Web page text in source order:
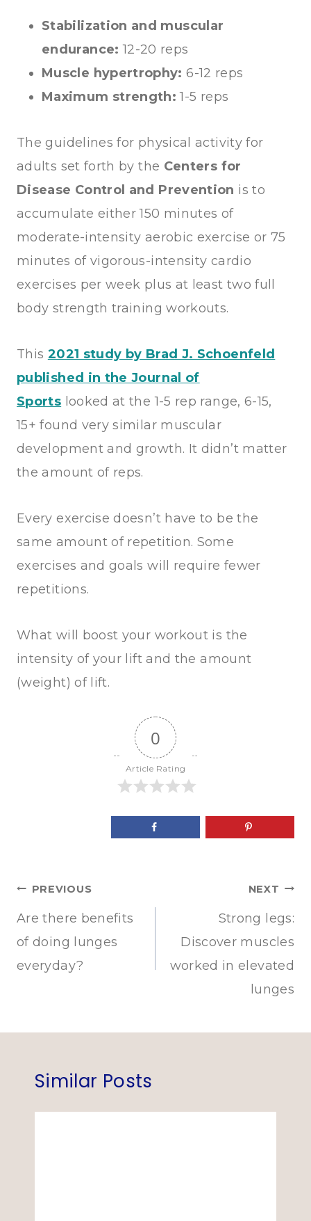
Stabilization and muscular
endurance: 12-20 reps
Muscle hypertrophy: 6-12 reps
Maximum strength: 1-5 reps
The guidelines for physical activity for
adults set forth by the Centers for
Disease Control and Prevention is to
accumulate either 150 minutes of
moderate-intensity aerobic exercise or 75
minutes of vigorous-intensity cardio
exercises per week plus at least two full
body strength training workouts.
This 2021 study by Brad J. Schoenfeld
published in the Journal of
Sports looked at the 1-5 rep range, 6-15,
15+ found very similar muscular
development and growth. It didn’t matter
the amount of reps.
Every exercise doesn’t have to be the
same amount of repetition. Some
exercises and goals will require fewer
repetitions.
What will boost your workout is the
intensity of your lift and the amount
(weight) of lift.
0
Article Rating
Post
navigation
PREVIOUS
Are there benefits
of doing lunges
everyday?
NEXT
Strong legs:
Discover muscles
worked in elevated
lunges
Similar Posts